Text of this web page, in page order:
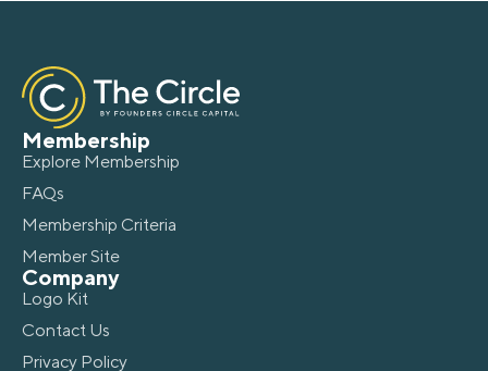
Membership
Explore Membership
FAQs
Membership Criteria
Member Site
Company
Logo Kit
Contact Us
Privacy Policy